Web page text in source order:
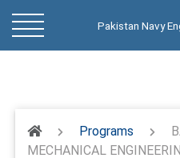
Pakistan Navy
Programs
MECHANICAL